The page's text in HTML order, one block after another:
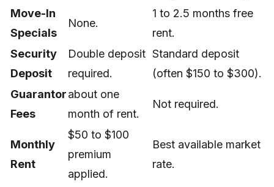
Move-In
Specials
None.
1 to 2.5 months free
rent.
Security
Deposit
Double deposit
required.
Standard deposit
(often $150 to $300).
Guarantor
Fees
about one
month of rent.
Not required.
Monthly
Rent
$50 to $100
premium
applied.
Best available market
rate.